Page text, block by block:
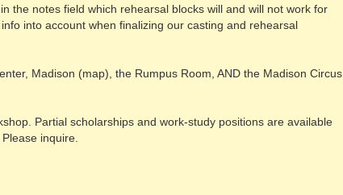
the notes field which rehearsal blocks will and will not work for
into account when finalizing our casting and rehearsal
Madison (map), the Rumpus Room, AND the Madison Circus
Partial scholarships and work-study positions are available
inquire.